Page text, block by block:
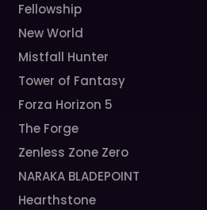
Fellowship
New World
Mistfall Hunter
Tower of Fantasy
Forza Horizon 5
The Forge
Zenless Zone Zero
NARAKA BLADEPOINT
Hearthstone